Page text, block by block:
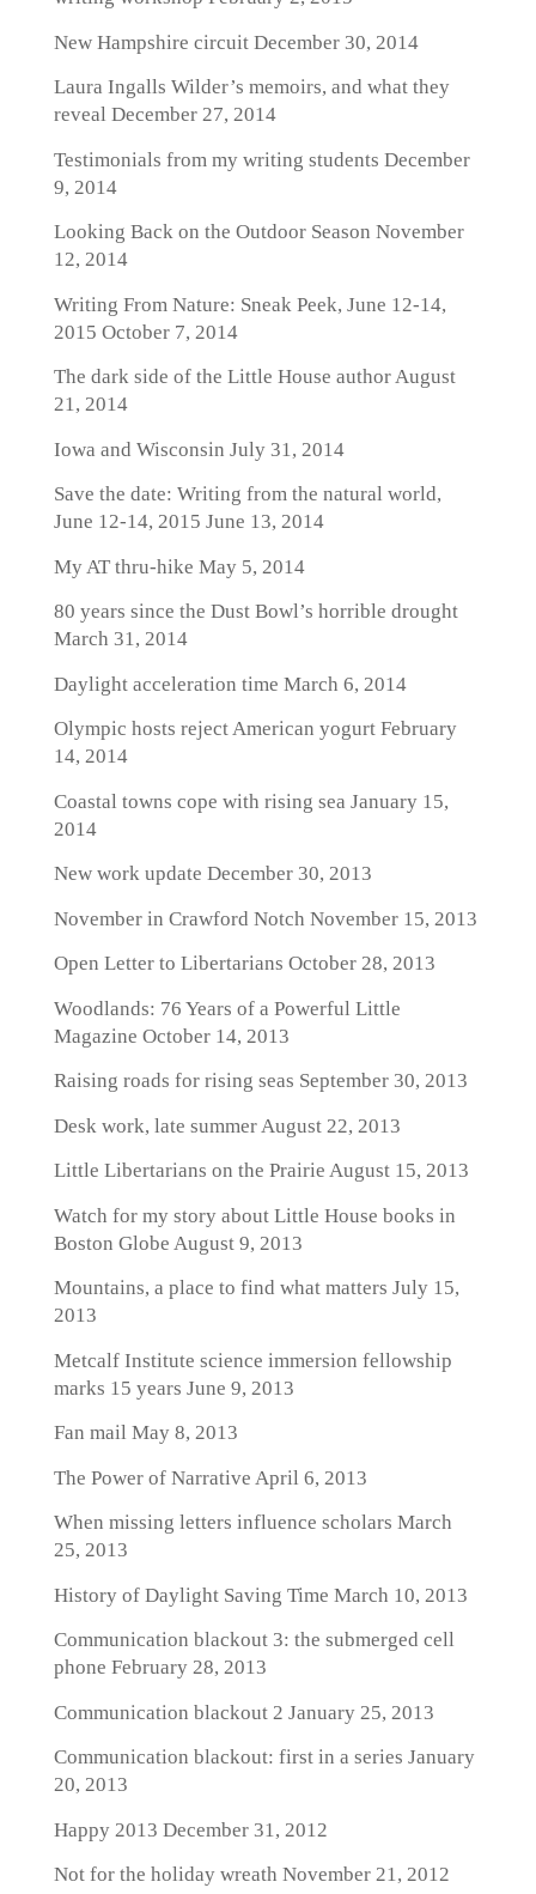
New Hampshire circuitDecember 30, 2014
Laura Ingalls Wilder’s memoirs, and what they
revealDecember 27, 2014
Testimonials from my writing students December
9, 2014
Looking Back on the Outdoor Season November
12, 2014
Writing From Nature: Sneak Peek, June 12-14,
2015 October 7, 2014
The dark side of the Little House authorAugust
21, 2014
Iowa and Wisconsin July 31, 2014
Save the date: Writing from the natural world,
June 12-14, 2015 June 13, 2014
My AT thru-hike May 5, 2014
80 years since the Dust Bowl’s horrible drought
March 31, 2014
Daylight acceleration time March 6, 2014
Olympic hosts reject American yogurtFebruary
14, 2014
Coastal towns cope with rising sea January 15,
2014
New work update December 30, 2013
November in Crawford Notch November 15, 2013
Open Letter to Libertarians October 28, 2013
Woodlands: 76 Years of a Powerful Little
Magazine October 14, 2013
Raising roads for rising seas September 30, 2013
Desk work, late summerAugust 22, 2013
Little Libertarians on the Prairie August 15, 2013
Watch for my story about Little House books in
Boston Globe August 9, 2013
Mountains, a place to find what matters July 15,
2013
Metcalf Institute science immersion fellowship
marks 15 years June 9, 2013
Fan mailMay 8, 2013
The Power of Narrative April 6, 2013
When missing letters influence scholars March
25, 2013
History of Daylight Saving Time March 10, 2013
Communication blackout 3: the submerged cell
phone February 28, 2013
Communication blackout 2 January 25, 2013
Communication blackout: first in a series January
20, 2013
Happy 2013 December 31, 2012
Not for the holiday wreath November 21, 2012